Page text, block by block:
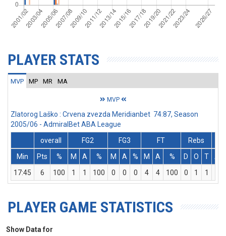
PLAYER STATS
MVP MP MR MA
MVP
Zlatorog Laško : Crvena zvezda Meridianbet 74:87, Season
2005/06 - AdmiralBet ABA League
overall
FG2 FG3 FT
Rebs
Min
Pts % M A % M A % M A % D O T
Ass
17:45
6 100 1 1 100 0 0 0 4 4 100 0 1 1
PLAYER GAME STATISTICS
Show Data for